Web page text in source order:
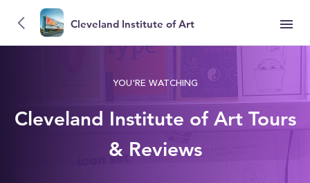
Cleveland Institute of Art
YOU'RE WATCHING
Cleveland Institute of Art Tours
& Reviews